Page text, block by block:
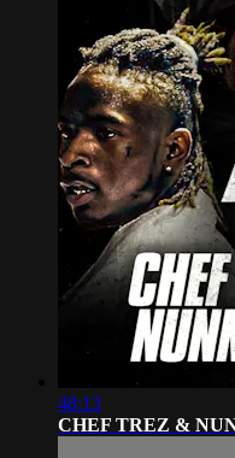
48:13
CHEF TREZ &